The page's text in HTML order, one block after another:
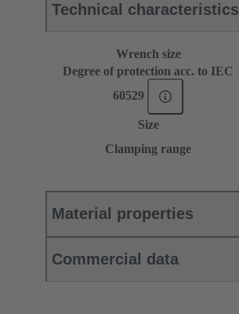
Technical characteristics
Wrench size
Degree of protection acc. to IEC
60529
Size
Clamping range
Material properties
Commercial data